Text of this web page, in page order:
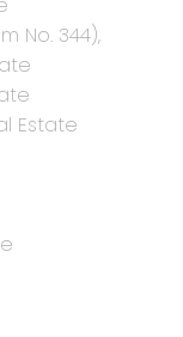
No. 344),
Estate